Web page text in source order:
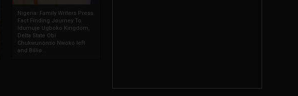
Nigeria: Family Writers Press
Fact Finding Journey To
Idumuje Ugboko Kingdom,
Delta State Obi
Chukwunonso Nwoko left
and Billio...